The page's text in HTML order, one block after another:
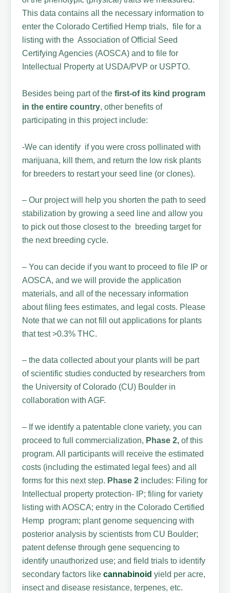
This data contains all the necessary information to
enter the Colorado Certified Hemp trials, file for a
listing with the Association of Official Seed
Certifying Agencies (AOSCA) and to file for
Intellectual Property at USDA/PVP or USPTO.
Besides being part of the first-of its kind program
in the entire country, other benefits of
participating in this project include:
-We can identify if you were cross pollinated with
marijuana, kill them, and return the low risk plants
for breeders to restart your seed line (or clones).
– Our project will help you shorten the path to seed
stabilization by growing a seed line and allow you
to pick out those closest to the breeding target for
the next breeding cycle.
– You can decide if you want to proceed to file IP or
AOSCA, and we will provide the application
materials, and all of the necessary information
about filing fees estimates, and legal costs. Please
Note that we can not fill out applications for plants
that test >0.3% THC.
– the data collected about your plants will be part
of scientific studies conducted by researchers from
the University of Colorado (CU) Boulder in
collaboration with AGF.
– If we identify a patentable clone variety, you can
proceed to full commercialization, Phase 2, of this
program. All participants will receive the estimated
costs (including the estimated legal fees) and all
forms for this next step. Phase 2 includes: Filing for
Intellectual property protection- IP; filing for variety
listing with AOSCA; entry in the Colorado Certified
Hemp program; plant genome sequencing with
posterior analysis by scientists from CU Boulder;
patent defense through gene sequencing to
identify unauthorized use; and field trials to identify
secondary factors likecannabinoid yield per acre,
insect and disease resistance, terpenes, etc.